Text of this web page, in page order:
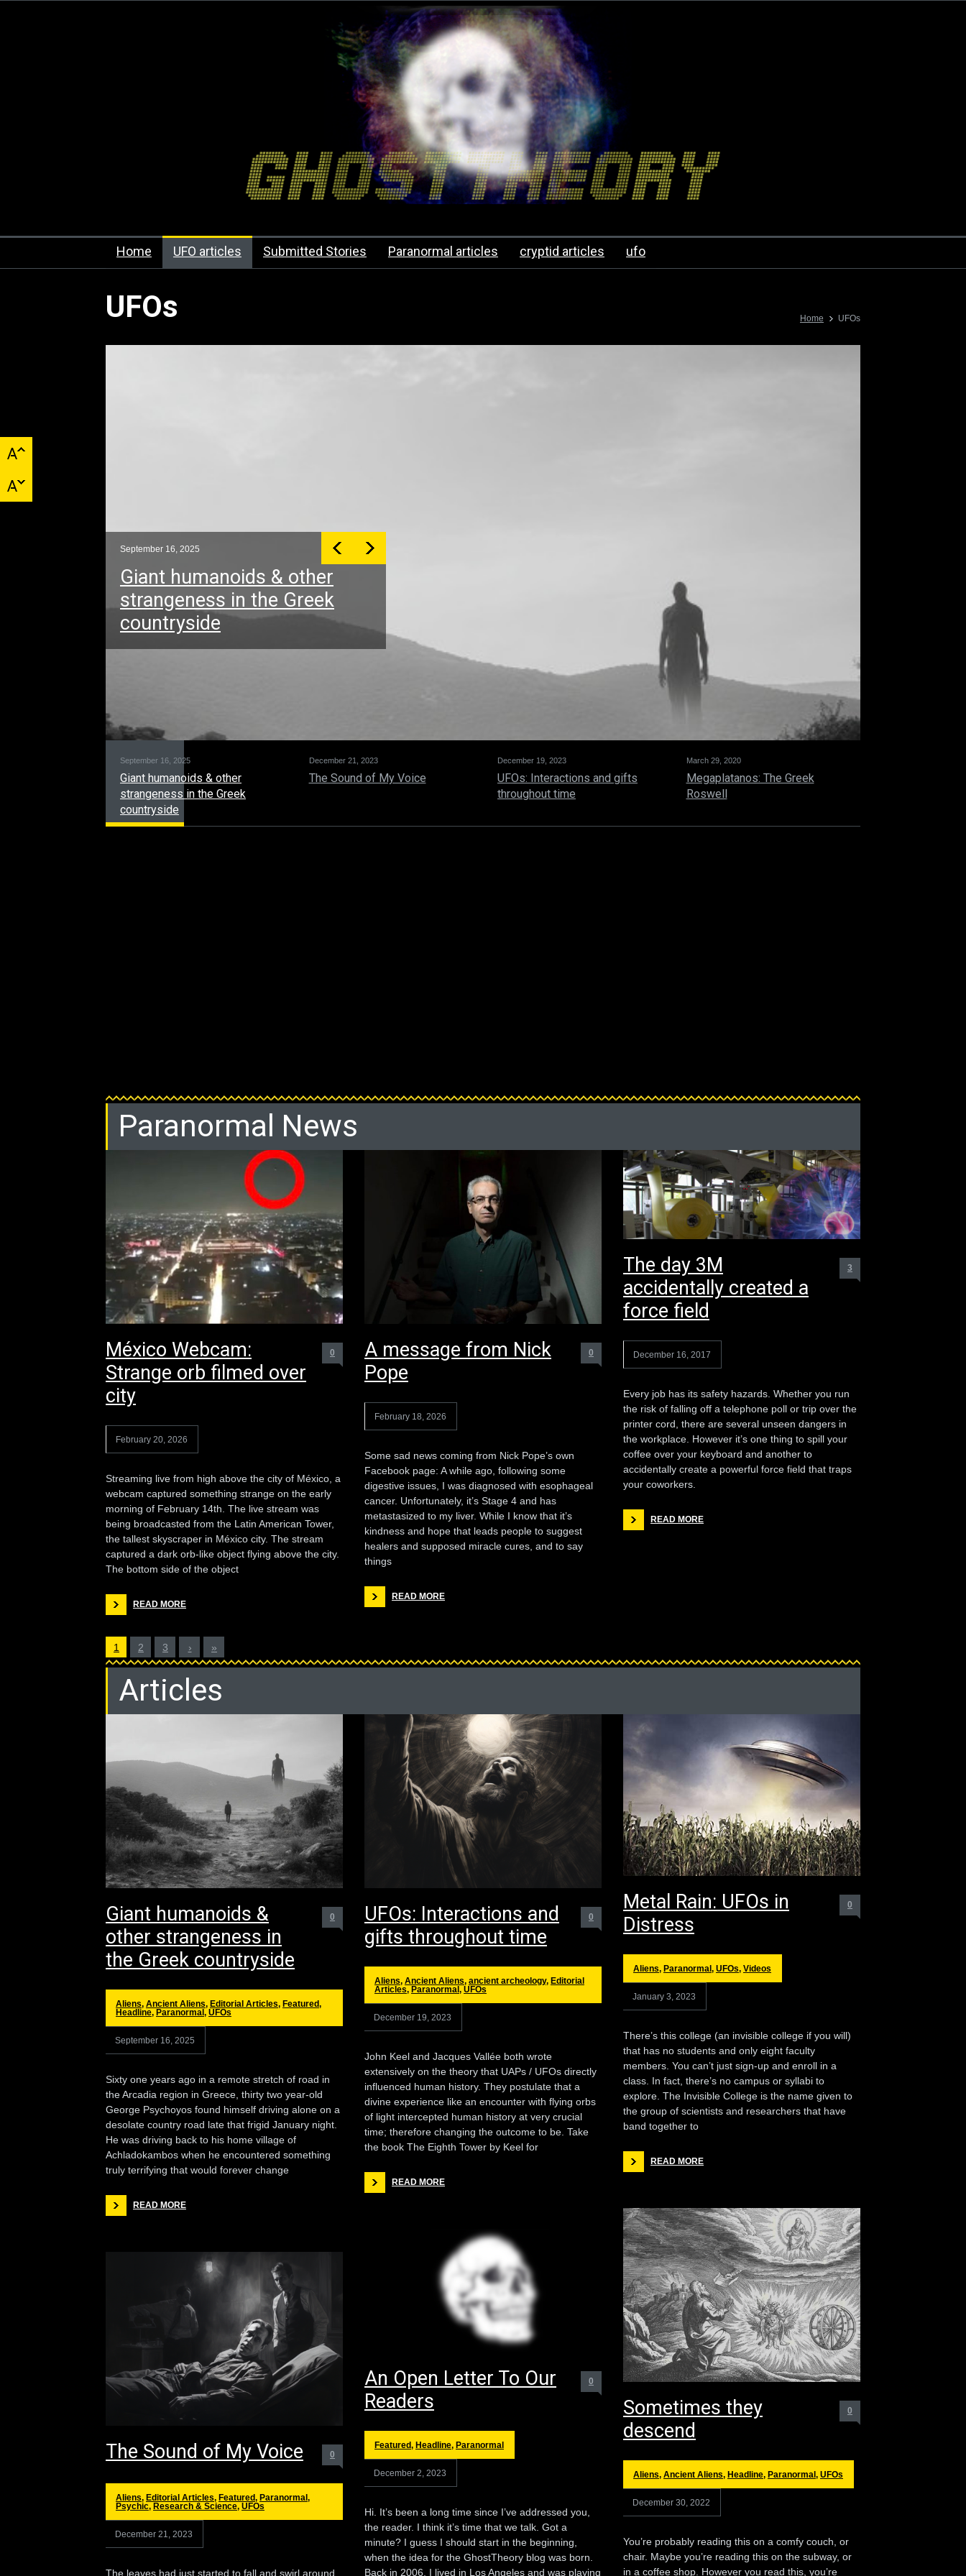
Home UFO articles Submitted Stories Paranormal articles cryptid articles ufo
UFOs Home UFOs
September 16, 2025
Giant humanoids & other
strangeness in the Greek
countryside
September 16, 2025
Giant humanoids & other
strangeness in the Greek
countryside
December 21, 2023
The Sound of My Voice
December 19, 2023
UFOs: Interactions and gifts
throughout time
March 29, 2020
Megaplatanos: The Greek
Roswell
Paranormal News
México Webcam:
Strange orb filmed over
city
0
February 20, 2026
Streaming live from high above the city of México, a
webcam captured something strange on the early
morning of February 14th. The live stream was
being broadcasted from the Latin American Tower,
the tallest skyscraper in México city. The stream
captured a dark orb-like object flying above the city.
The bottom side of the object
READ MORE
A message from Nick
Pope
0
February 18, 2026
Some sad news coming from Nick Pope’s own
Facebook page: A while ago, following some
digestive issues, I was diagnosed with esophageal
cancer. Unfortunately, it’s Stage 4 and has
metastasized to my liver. While I know that it’s
kindness and hope that leads people to suggest
healers and supposed miracle cures, and to say
things
READ MORE
The day 3M
accidentally created a
force field
3
December 16, 2017
Every job has its safety hazards. Whether you run
the risk of falling off a telephone poll or trip over the
printer cord, there are several unseen dangers in
the workplace. However it’s one thing to spill your
coffee over your keyboard and another to
accidentally create a powerful force field that traps
your coworkers.
READ MORE
1 2 3 › »
Articles
Giant humanoids &
other strangeness in
the Greek countryside
0
Aliens, Ancient Aliens, Editorial Articles, Featured,
Headline, Paranormal , UFOs
September 16, 2025
Sixty one years ago in a remote stretch of road in
the Arcadia region in Greece, thirty two year-old
George Psychoyos found himself driving alone on a
desolate country road late that frigid January night.
He was driving back to his home village of
Achladokambos when he encountered something
truly terrifying that would forever change
READ MORE
The Sound of My Voice 0
Aliens, Editorial Articles, Featured, Paranormal ,
Psychic, Research & Science, UFOs
December 21, 2023
The leaves had just started to fall and swirl around
UFOs: Interactions and
gifts throughout time
0
Aliens, Ancient Aliens, ancient archeology, Editorial
Articles, Paranormal , UFOs
December 19, 2023
John Keel and Jacques Vallée both wrote
extensively on the theory that UAPs / UFOs directly
influenced human history. They postulate that a
divine experience like an encounter with flying orbs
of light intercepted human history at very crucial
time; therefore changing the outcome to be. Take
the book The Eighth Tower by Keel for
READ MORE
An Open Letter To Our
Readers
0
Featured, Headline, Paranormal
December 2, 2023
Hi. It’s been a long time since I’ve addressed you,
the reader. I think it’s time that we talk. Got a
minute? I guess I should start in the beginning,
when the idea for the GhostTheory blog was born.
Back in 2006, I lived in Los Angeles and was playing
Metal Rain: UFOs in
Distress
0
Aliens, Paranormal , UFOs, Videos
January 3, 2023
There’s this college (an invisible college if you will)
that has no students and only eight faculty
members. You can’t just sign-up and enroll in a
class. In fact, there’s no campus or syllabi to
explore. The Invisible College is the name given to
the group of scientists and researchers that have
band together to
READ MORE
Sometimes they
descend
0
Aliens, Ancient Aliens, Headline, Paranormal , UFOs
December 30, 2022
You’re probably reading this on a comfy couch, or
chair. Maybe you’re reading this on the subway, or
in a coffee shop. However you read this, you’re